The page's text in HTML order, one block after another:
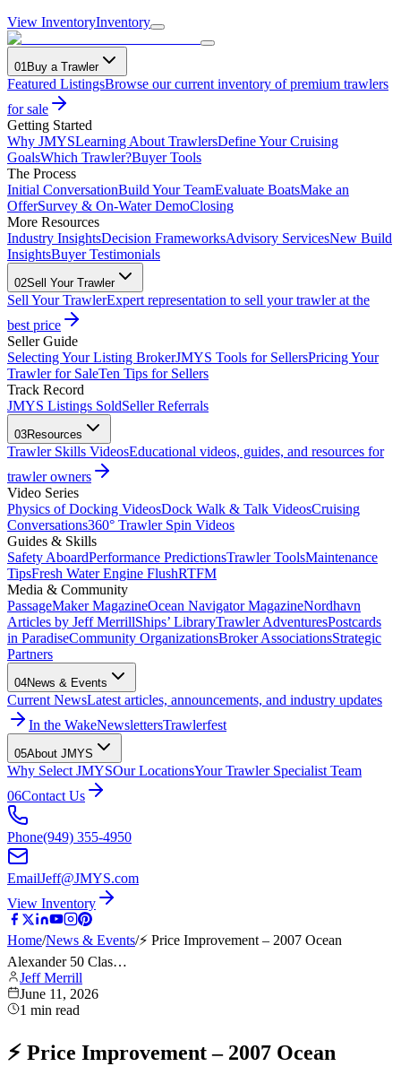
View InventoryInventory
01Buy a Trawler
Featured ListingsBrowse our current inventory of premium trawlers
for sale
Getting Started
Why JMYSLearning About TrawlersDefine Your Cruising
GoalsWhich Trawler?Buyer Tools
The Process
Initial ConversationBuild Your TeamEvaluate BoatsMake an
OfferSurvey & On-Water DemoClosing
More Resources
Industry InsightsDecision FrameworksAdvisory ServicesNew Build
InsightsBuyer Testimonials
02Sell Your Trawler
Sell Your TrawlerExpert representation to sell your trawler at the
best price
Seller Guide
Selecting Your Listing BrokerJMYS Tools for SellersPricing Your
Trawler for SaleTen Tips for Sellers
Track Record
JMYS Listings SoldSeller Referrals
03Resources
Trawler Skills VideosEducational videos, guides, and resources for
trawler owners
Video Series
Physics of Docking VideosDock Walk & Talk VideosCruising
Conversations360° Trawler Spin Videos
Guides & Skills
Safety AboardPerformance PredictionsTrawler ToolsMaintenance
TipsFresh Water Engine FlushRTFM
Media & Community
PassageMaker MagazineOcean Navigator MagazineNordhavn
Articles by Jeff MerrillShips’ LibraryTrawler AdventuresPostcards
in ParadiseCommunity OrganizationsBroker AssociationsStrategic
Partners
04News & Events
Current NewsLatest articles, announcements, and industry updates
In the WakeNewslettersTrawlerfest
05About JMYS
Why Select JMYSOur LocationsYour Trawler Specialist Team
06Contact Us
Phone(949) 355-4950
EmailJeff@JMYS.com
View Inventory
Home/News & Events/⚡ Price Improvement – 2007 Ocean
Alexander 50 Clas…
Jeff Merrill
June 11, 2026
1 min read
⚡ Price Improvement – 2007 Ocean